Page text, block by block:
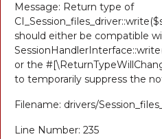
Message: Return type of
should either be compatible
or the
to temporarily suppress the
Filename: drivers/
Line Number: 235